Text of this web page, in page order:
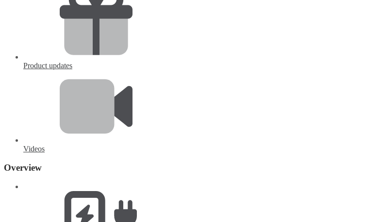
Product updates
Videos
Overview